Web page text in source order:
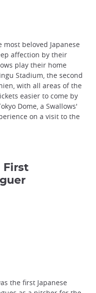
beloved Japanese
affection by their
play their home
Stadium, the second
with all areas of the
easier to come by
Dome, a Swallows'
on a visit to the
First
the first Japanese